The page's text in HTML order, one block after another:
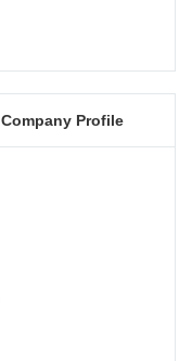
Company Profile